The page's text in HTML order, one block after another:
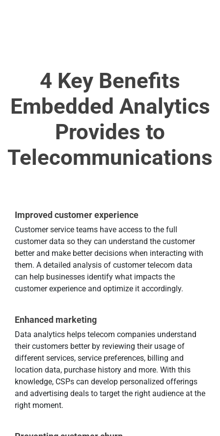
4 Key Benefits
Embedded Analytics
Provides to
Telecommunications
Improved customer experience
Customer service teams have access to the full
customer data so they can understand the customer
better and make better decisions when interacting with
them. A detailed analysis of customer telecom data
can help businesses identify what impacts the
customer experience and optimize it accordingly.
Enhanced marketing
Data analytics helps telecom companies understand
their customers better by reviewing their usage of
different services, service preferences, billing and
location data, purchase history and more. With this
knowledge, CSPs can develop personalized offerings
and advertising deals to target the right audience at the
right moment.